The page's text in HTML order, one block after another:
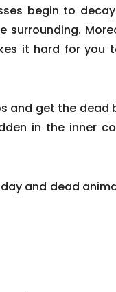
begin to
it hard for you
and get the dead
in the inner
and dead